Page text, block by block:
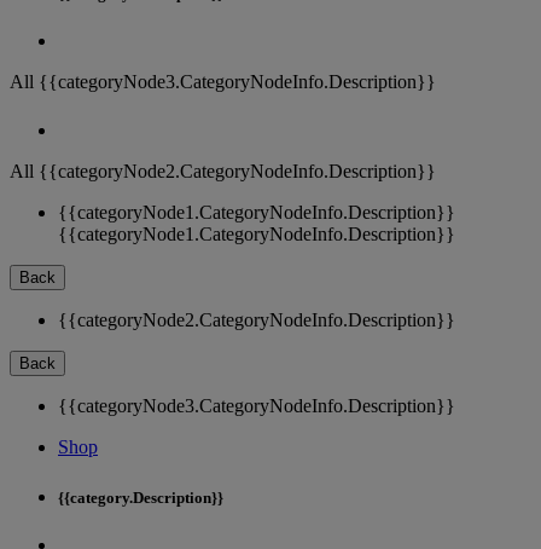
All {{categoryNode3.CategoryNodeInfo.Description}}
All {{categoryNode2.CategoryNodeInfo.Description}}
{{categoryNode1.CategoryNodeInfo.Description}}
{{categoryNode1.CategoryNodeInfo.Description}}
Back
{{categoryNode2.CategoryNodeInfo.Description}}
Back
{{categoryNode3.CategoryNodeInfo.Description}}
Shop
{{category.Description}}